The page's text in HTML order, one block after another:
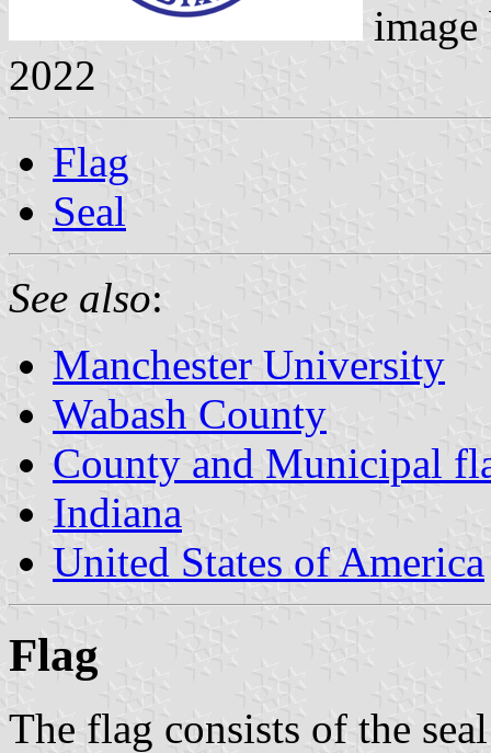
2022
Flag
Seal
See also:
Manchester University
Wabash County
County and Municipal
Indiana
United States of America
Flag
The flag consists of the